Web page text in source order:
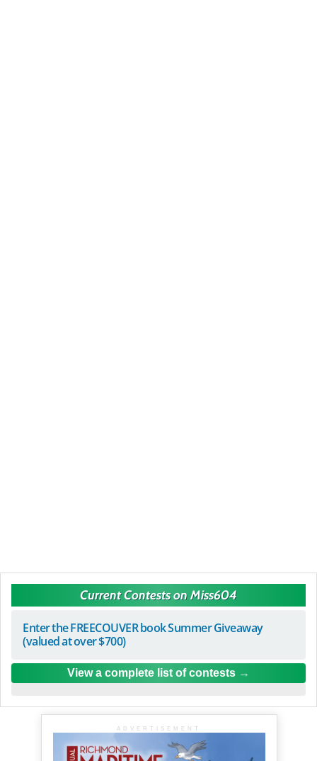
Current Contests on Miss604
Enter the FREECOUVER book Summer Giveaway
(valued at over $700)
View a complete list of contests
ADVERTISEMENT